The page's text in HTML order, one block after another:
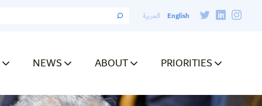
العربية English
NEWS ABOUT PRIORITIES